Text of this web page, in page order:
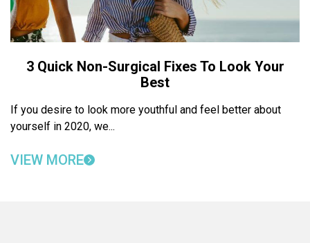
3 Quick Non-Surgical Fixes To Look Your
Best
If you desire to look more youthful and feel better about
yourself in 2020, we...
VIEW MORE